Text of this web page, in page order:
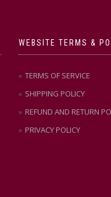
WEBSITE TERMS &
TERMS OF SERVICE
SHIPPING POLICY
REFUND AND RETURN
PRIVACY POLICY